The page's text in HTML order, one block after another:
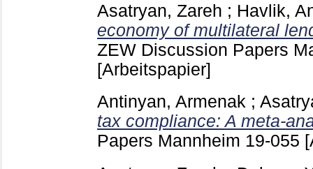
Asatryan, Zareh ; Havlik,
economy of multilateral
ZEW Discussion Papers
[Arbeitspapier]
Antinyan, Armenak ;
tax compliance: A meta-
Papers Mannheim 19-055